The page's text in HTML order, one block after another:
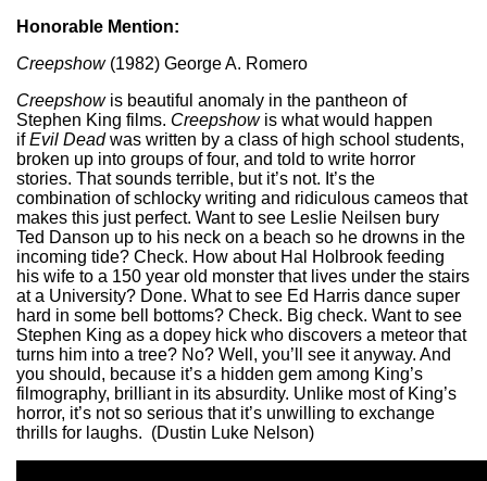
Honorable Mention:
Creepshow(1982) George A. Romero
Creepshowis beautiful anomaly in the pantheon of
Stephen King films. Creepshowis what would happen
ifEvil Deadwas written by a class of high school students,
broken up into groups of four, and told to write horror
stories. That sounds terrible, but it’s not. It’s the
combination of schlocky writing and ridiculous cameos that
makes this just perfect. Want to see Leslie Neilsen bury
Ted Danson up to his neck on a beach so he drowns in the
incoming tide? Check. How about Hal Holbrook feeding
his wife to a 150 year old monster that lives under the stairs
at a University? Done. What to see Ed Harris dance super
hard in some bell bottoms? Check. Big check. Want to see
Stephen King as a dopey hick who discovers a meteor that
turns him into a tree? No? Well, you’ll see it anyway. And
you should, because it’s a hidden gem among King’s
filmography, brilliant in its absurdity. Unlike most of King’s
horror, it’s not so serious that it’s unwilling to exchange
thrills for laughs. (Dustin Luke Nelson)